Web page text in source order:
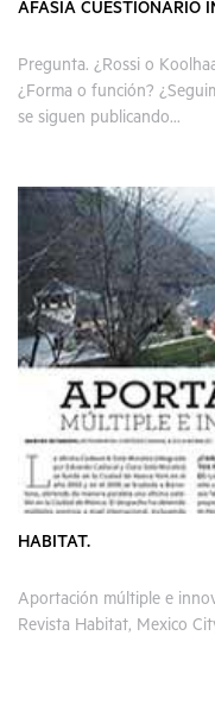
AFASIA CUESTIONARIO
Pregunta. ¿Rossi o
¿Forma o función?
se siguen publicando...
HABITAT.
Aportación múltiple e
Revista Habitat, Mexico